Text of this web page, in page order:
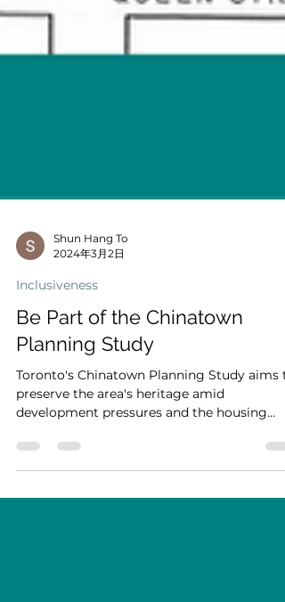
2024年3月2日
Inclusiveness
Be Part of the Chinatown
Planning Study
Toronto's Chinatown Planning Study aims
development pressures and the housing
crisis. Focused on...